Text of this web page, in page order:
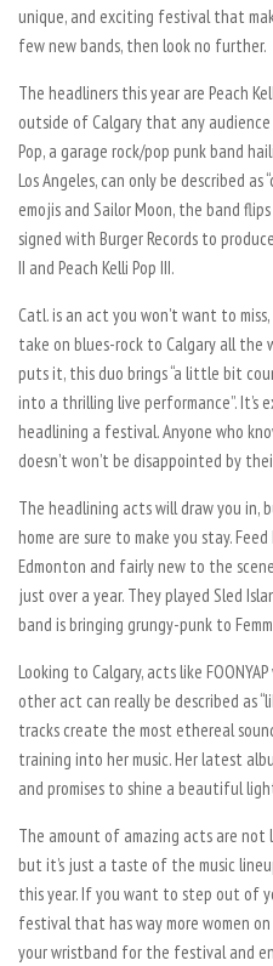
unique, and exciting festival that
few new bands, then look no further.
The headliners this year are Peach
outside of Calgary that any
Pop, a garage rock/pop punk band
Los Angeles, can only be described
emojis and Sailor Moon, the band
signed with Burger Records to
II and Peach Kelli Pop III.
Catl. is an act you won’t want to
take on blues-rock to Calgary all the
puts it, this duo brings “a little bit
into a thrilling live performance”. It’s
headlining a festival. Anyone who
doesn’t won’t be disappointed by
The headlining acts will draw you
home are sure to make you stay.
Edmonton and fairly new to the
just over a year. They played Sled
band is bringing grungy-punk to
Looking to Calgary, acts like
other act can really be described as
tracks create the most ethereal
training into her music. Her latest
and promises to shine a beautiful
The amount of amazing acts are
but it’s just a taste of the music
this year. If you want to step out of
festival that has way more women
your wristband for the festival and